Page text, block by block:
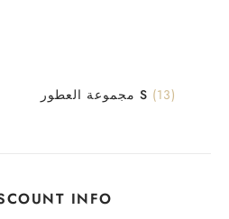
مجموعة العطور S (13)
INFO